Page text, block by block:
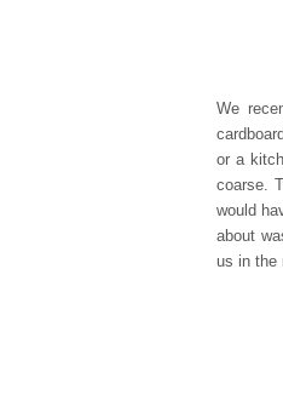
We
or a
coarse.
would
about
us in the